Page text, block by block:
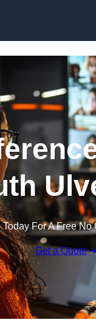
For A Free No
Get a Quote